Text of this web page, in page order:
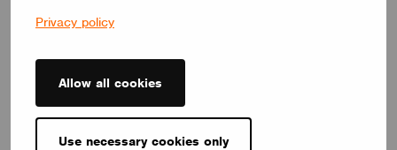
Privacy policy
Allow all cookies
Use necessary cookies only
LUMILOGY